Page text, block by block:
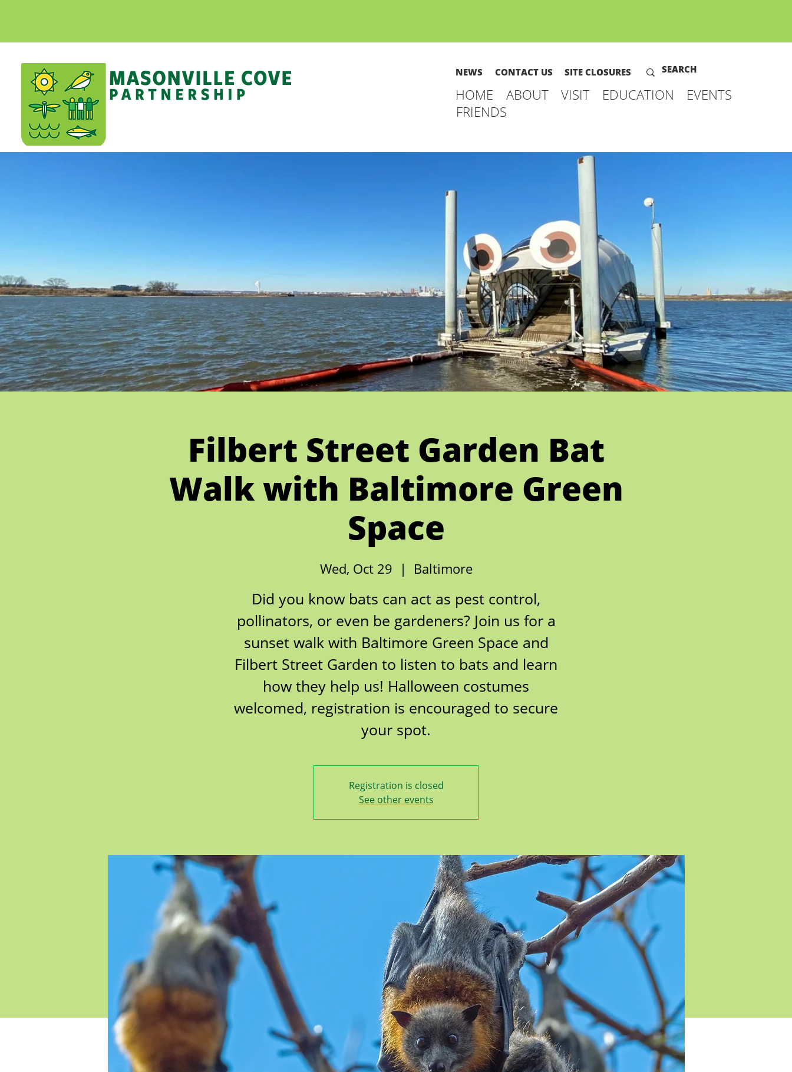
NEWS CONTACT US SITE CLOSURES
HOME ABOUT VISIT EDUCATION
EVENTS
FRIENDS
Filbert Street Garden Bat
Walk with Baltimore Green
Space
Wed, Oct 29
  |
Baltimore
Did you know bats can act as pest control,
pollinators, or even be gardeners? Join us for a
sunset walk with Baltimore Green Space and
Filbert Street Garden to listen to bats and learn
how they help us! Halloween costumes
welcomed, registration is encouraged to secure
Registration is closed
See other events